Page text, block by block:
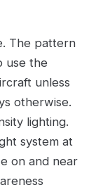
The pattern
use the
unless
otherwise.
lighting.
system at
on and near